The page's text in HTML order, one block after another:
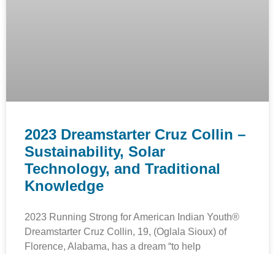
2023 Dreamstarter Cruz Collin –
Sustainability, Solar
Technology, and Traditional
Knowledge
2023 Running Strong for American Indian Youth®
Dreamstarter Cruz Collin, 19, (Oglala Sioux) of
Florence, Alabama, has a dream “to help